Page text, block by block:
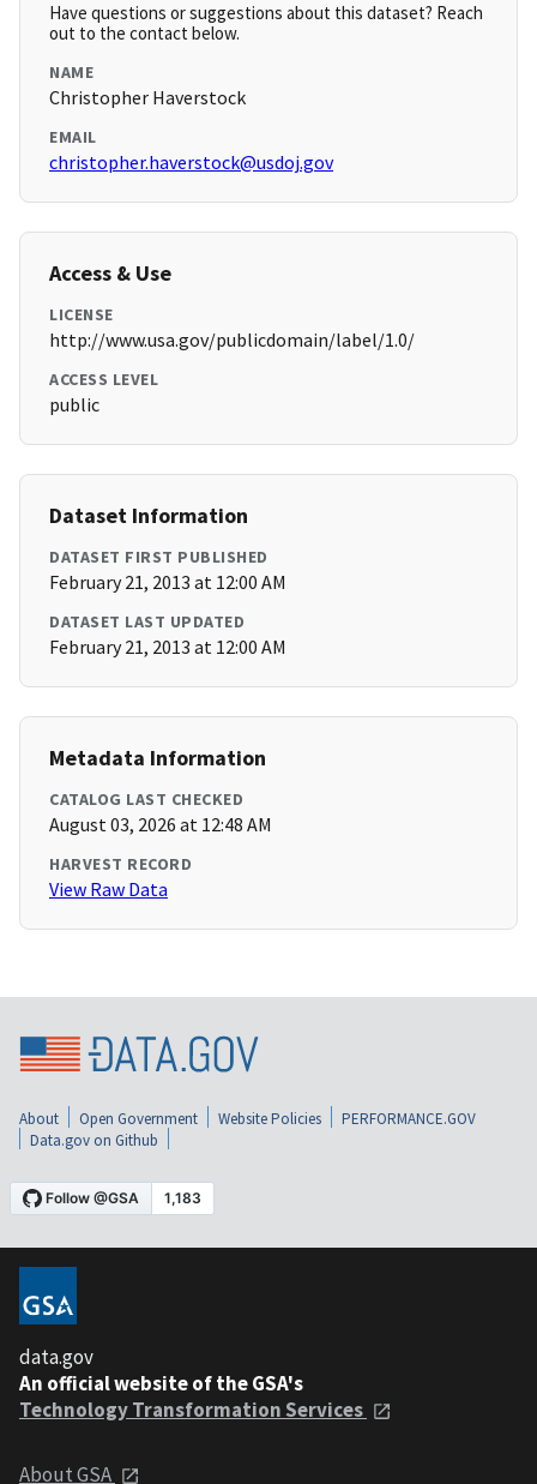
Have questions or suggestions about this dataset? Reach
out to the contact below.
NAME
Christopher Haverstock
EMAIL
christopher.haverstock@usdoj.gov
Access & Use
LICENSE
http://www.usa.gov/publicdomain/label/1.0/
ACCESS LEVEL
public
Dataset Information
DATASET FIRST PUBLISHED
February 21, 2013 at 12:00 AM
DATASET LAST UPDATED
February 21, 2013 at 12:00 AM
Metadata Information
CATALOG LAST CHECKED
August 03, 2026 at 12:48 AM
HARVEST RECORD
View Raw Data
About Open Government Website Policies
PERFORMANCE.GOV
Data.gov on Github
data.gov
An official website of the GSA's
Technology Transformation Services
About GSA